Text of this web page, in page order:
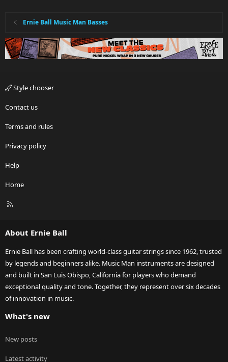
Ernie Ball Music Man Basses
Style chooser
Contact us
Terms and rules
Privacy policy
Help
Home
R
About Ernie Ball
Ernie Ball has been crafting world-class guitar strings since 1962, trusted
by legends and beginners alike. Music Man instruments are designed
and built in San Luis Obispo, California for players who demand
exceptional quality and tone. Together, they represent over six decades
of innovation in music.
What's new
New posts
Latest activity